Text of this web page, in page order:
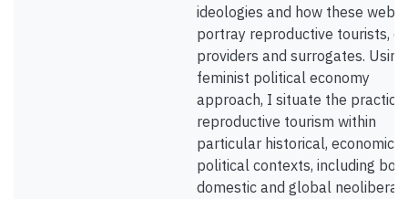
ideologies and how these
portray reproductive tourists,
providers and surrogates.
feminist political economy
approach, I situate the practice
reproductive tourism within
particular historical, economic
political contexts, including
domestic and global neoliberal